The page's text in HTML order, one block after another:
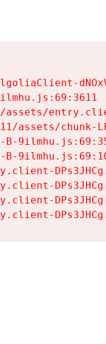
assets/chunk-